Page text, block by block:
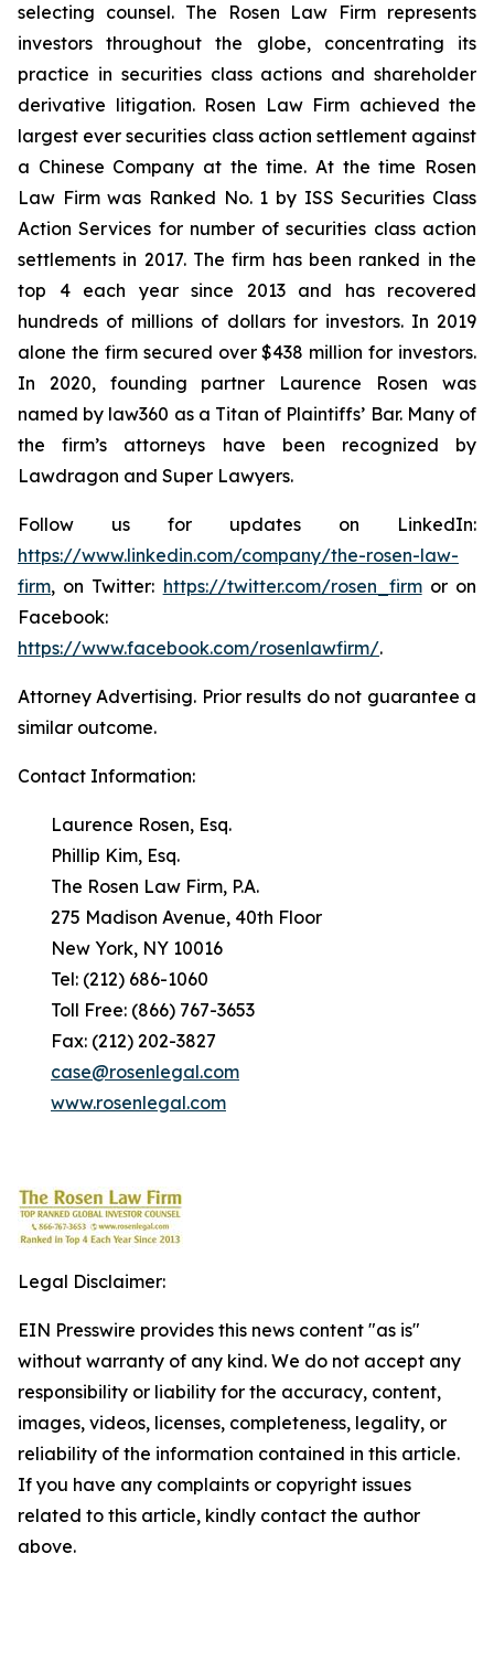
selecting counsel. The Rosen Law Firm represents
investors throughout the globe, concentrating its
practice in securities class actions and shareholder
derivative litigation. Rosen Law Firm achieved the
largest ever securities class action settlement against
a Chinese Company at the time. At the time Rosen
Law Firm was Ranked No. 1 by ISS Securities Class
Action Services for number of securities class action
settlements in 2017. The firm has been ranked in the
top 4 each year since 2013 and has recovered
hundreds of millions of dollars for investors. In 2019
alone the firm secured over $438 million for investors.
In 2020, founding partner Laurence Rosen was
named by law360 as a Titan of Plaintiffs’ Bar. Many of
the firm’s attorneys have been recognized by
Lawdragon and Super Lawyers.
Follow us for updates on LinkedIn:
https://www.linkedin.com/company/the-rosen-law-
firm, on Twitter: https://twitter.com/rosen_firmor on
Facebook:
https://www.facebook.com/rosenlawfirm/.
Attorney Advertising. Prior results do not guarantee a
similar outcome.
Contact Information:
Laurence Rosen, Esq.
Phillip Kim, Esq.
The Rosen Law Firm, P.A.
275 Madison Avenue, 40th Floor
New York, NY 10016
Tel: (212) 686-1060
Toll Free: (866) 767-3653
Fax: (212) 202-3827
case@rosenlegal.com
www.rosenlegal.com
Legal Disclaimer:
EIN Presswire provides this news content "as is"
without warranty of any kind. We do not accept any
responsibility or liability for the accuracy, content,
images, videos, licenses, completeness, legality, or
reliability of the information contained in this article.
If you have any complaints or copyright issues
related to this article, kindly contact the author
above.